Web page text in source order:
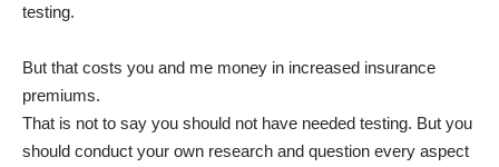
testing.
But that costs you and me money in increased insurance
premiums.
That is not to say you should not have needed testing. But you
should conduct your own research and question every aspect